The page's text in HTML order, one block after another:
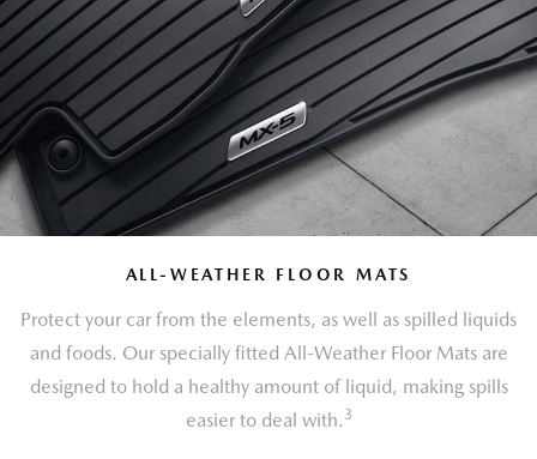
ALL-WEATHER FLOOR MATS
Protect your car from the elements, as well as spilled liquids
and foods. Our specially fitted All-Weather Floor Mats are
designed to hold a healthy amount of liquid, making spills
easier to deal with.3